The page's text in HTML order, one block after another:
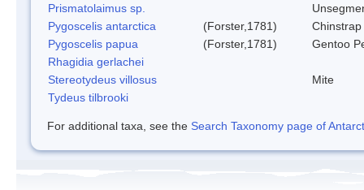
Prismatolaimus sp.
Pygoscelis antarctica
(Forster,1781)
Pygoscelis papua
(Forster,1781)
Gentoo
Rhagidia gerlachei
Stereotydeus villosus
Mite
Tydeus tilbrooki
For additional taxa, see the Search Taxonomy page of